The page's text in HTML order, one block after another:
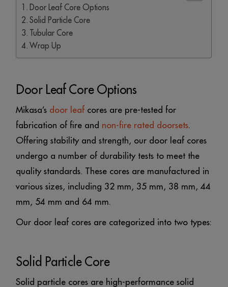
Door Leaf Core Options
Solid Particle Core
Tubular Core
Wrap Up
Door Leaf Core Options
Mikasa’s door leaf cores are pre-tested for
fabrication of fire and non-fire rated doorsets.
Offering stability and strength, our door leaf cores
undergo a number of durability tests to meet the
quality standards. These cores are manufactured in
various sizes, including 32 mm, 35 mm, 38 mm, 44
mm, 54 mm and 64 mm.
Our door leaf cores are categorized into two types:
Solid Particle Core
Solid particle cores are high-performance solid